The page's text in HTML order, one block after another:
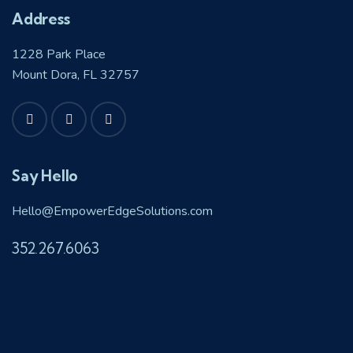
Address
1228 Park Place
Mount Dora, FL 32757
Say Hello
Hello@EmpowerEdgeSolutions.com
352.267.6063